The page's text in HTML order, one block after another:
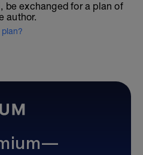
be exchanged for a plan of
author.